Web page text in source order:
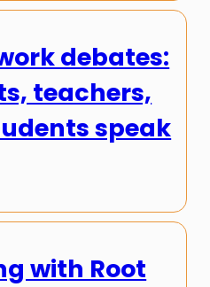
debates:
teachers,
speak
with Root